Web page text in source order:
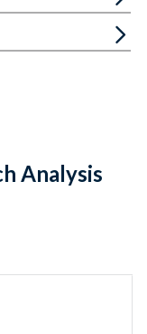
Analysis